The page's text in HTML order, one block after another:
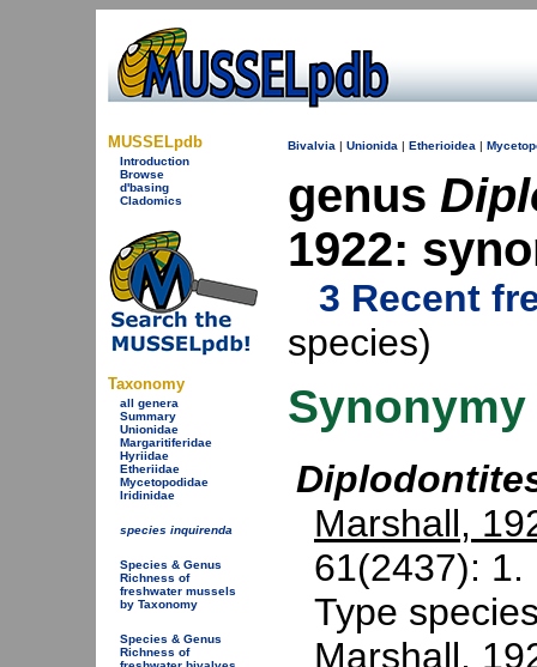
MUSSELpdb
Introduction
Browse
d'basing
Cladomics
Taxonomy
all genera
Summary
Unionidae
Margaritiferidae
Hyriidae
Etheriidae
Mycetopodidae
Iridinidae
species inquirenda
Species & Genus
Richness of
freshwater mussels
by Taxonomy
Species & Genus
Richness of
Bivalvia | Unionida | Etherioidea |
genus
1922:
3 Recent
species)
Synonymy
Marshall,
61(2437): 1.
Type
Marshall,